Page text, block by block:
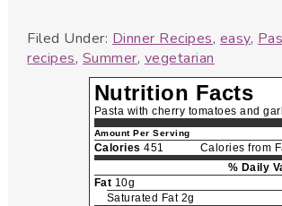
Filed Under: Dinner Recipes, easy,
recipes, Summer, vegetarian
Nutrition Facts
Pasta with cherry tomatoes and
Amount Per Serving
Calories 451
Calories from
% Daily
Fat 10g
Saturated Fat 2g